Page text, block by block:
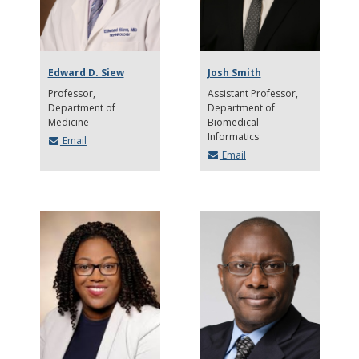
Edward D. Siew
Professor
Department of
Medicine
Email
Josh Smith
Assistant Professor
Department of
Biomedical
Informatics
Email